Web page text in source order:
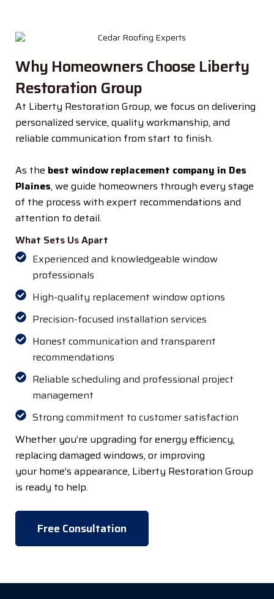
Why Homeowners Choose Liberty
Restoration Group
At Liberty Restoration Group, we focus on delivering
personalized service, quality workmanship, and
reliable communication from start to finish.
As the best window replacement company in Des
Plaines, we guide homeowners through every stage
of the process with expert recommendations and
attention to detail.
What Sets Us Apart
Experienced and knowledgeable window
professionals
High-quality replacement window options
Precision-focused installation services
Honest communication and transparent
recommendations
Reliable scheduling and professional project
management
Strong commitment to customer satisfaction
Whether you’re upgrading forenergy efficiency,
replacing damaged windows, or improving
your home’s appearance, Liberty Restoration Group
is ready to help.
Free Consultation